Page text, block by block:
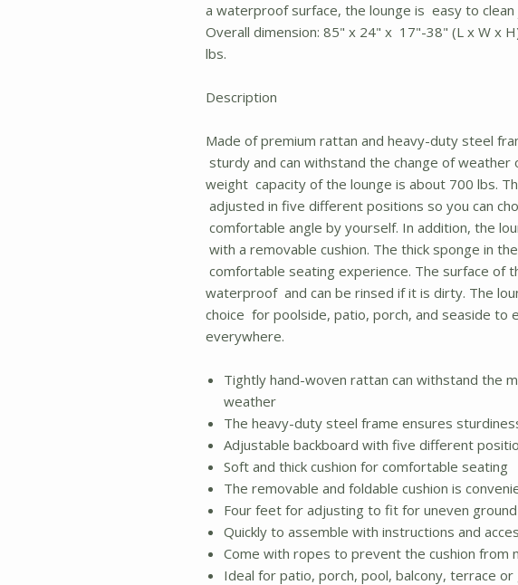
a waterproof surface, the lounge is easy to
Overall dimension: 85" x 24" x 17"-38" (L x W x
lbs.
Description
Made of premium rattan and heavy-duty steel
sturdy and can withstand the change of weather
weight capacity of the lounge is about 700 lbs.
adjusted in five different positions so you can
comfortable angle by yourself. In addition, the
with a removable cushion. The thick sponge in
comfortable seating experience. The surface of
waterproof and can be rinsed if it is dirty. The
choice for poolside, patio, porch, and seaside to
everywhere.
Tightly hand-woven rattan can withstand the
weather
The heavy-duty steel frame ensures
Adjustable backboard with five different
Soft and thick cushion for comfortable seating
The removable and foldable cushion is
Four feet for adjusting to fit for uneven ground
Quickly to assemble with instructions and
Come with ropes to prevent the cushion from
Ideal for patio, porch, pool, balcony, terrace or